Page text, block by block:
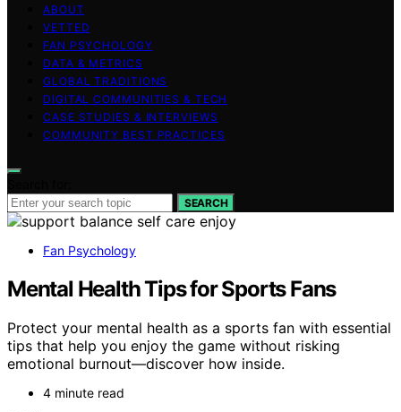
ABOUT
VETTED
FAN PSYCHOLOGY
DATA & METRICS
GLOBAL TRADITIONS
DIGITAL COMMUNITIES & TECH
CASE STUDIES & INTERVIEWS
COMMUNITY BEST PRACTICES
SEARCH
Fan Psychology
Mental Health Tips for Sports Fans
Protect your mental health as a sports fan with essential
tips that help you enjoy the game without risking
emotional burnout—discover how inside.
4 minute read